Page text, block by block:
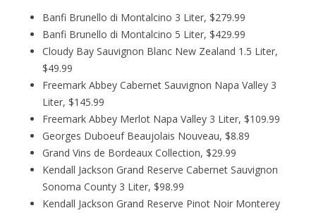
Banfi Brunello di Montalcino 3 Liter, $279.99
Banfi Brunello di Montalcino 5 Liter, $429.99
Cloudy Bay Sauvignon Blanc New Zealand 1.5 Liter,
$49.99
Freemark Abbey Cabernet Sauvignon Napa Valley 3
Liter, $145.99
Freemark Abbey Merlot Napa Valley 3 Liter, $109.99
Georges Duboeuf Beaujolais Nouveau, $8.89
Grand Vins de Bordeaux Collection, $29.99
Kendall Jackson Grand Reserve Cabernet Sauvignon
Sonoma County 3 Liter, $98.99
Kendall Jackson Grand Reserve Pinot Noir Monterey